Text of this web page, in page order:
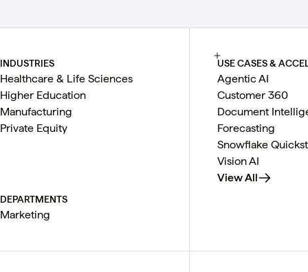
INDUSTRIES
Healthcare & Life Sciences
Higher Education
Manufacturing
Private Equity
DEPARTMENTS
Marketing
USE CASES &
Agentic AI
Customer 360
Document
Forecasting
Snowflake
Vision AI
View All